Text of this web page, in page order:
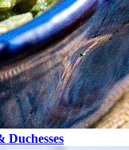
Duchesses